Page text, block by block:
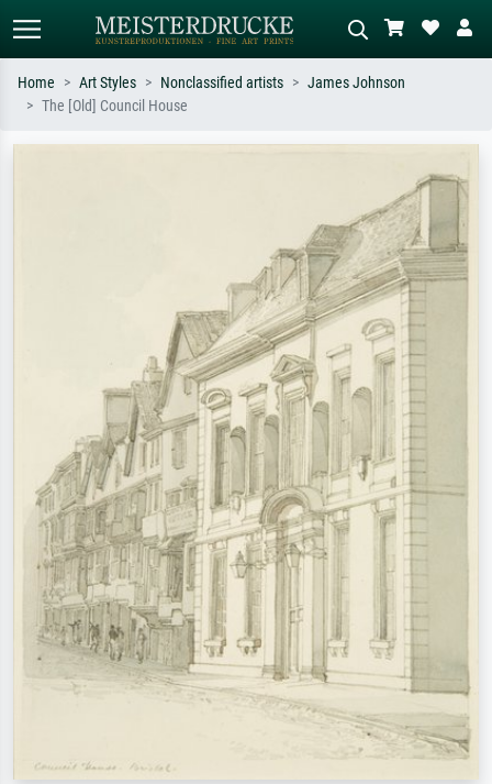
meadow, abstract with lots of red, dark
oil painting, standing nude next to a
tree.
Home Art Styles Nonclassified artists
James Johnson
The [Old] Council House